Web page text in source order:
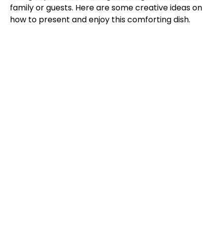
family or guests. Here are some creative ideas on
how to present and enjoy this comforting dish.